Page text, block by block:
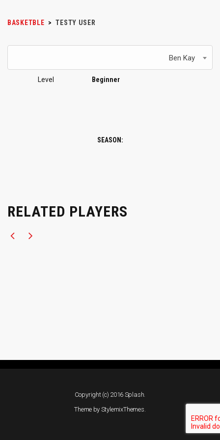
BASKETBLE > TESTY USER
Ben Kay
Level Beginner
SEASON:
RELATED PLAYERS
Copyright (c) 2016 Splash.
Theme by StylemixThemes.